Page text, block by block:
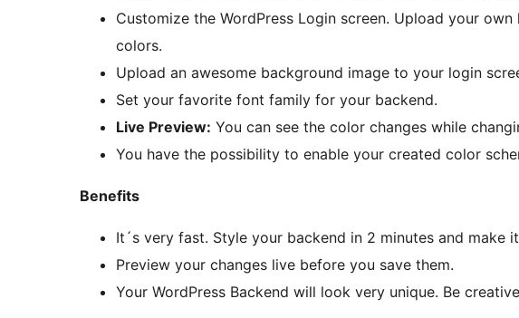
Customize the WordPress Login screen. Upload your
colors.
Upload an awesome background image to your login
Set your favorite font family for your backend.
Live Preview: You can see the color changes while
You have the possibility to enable your created color
Benefits
It´s very fast. Style your backend in 2 minutes and make
Preview your changes live before you save them.
Your WordPress Backend will look very unique. Be